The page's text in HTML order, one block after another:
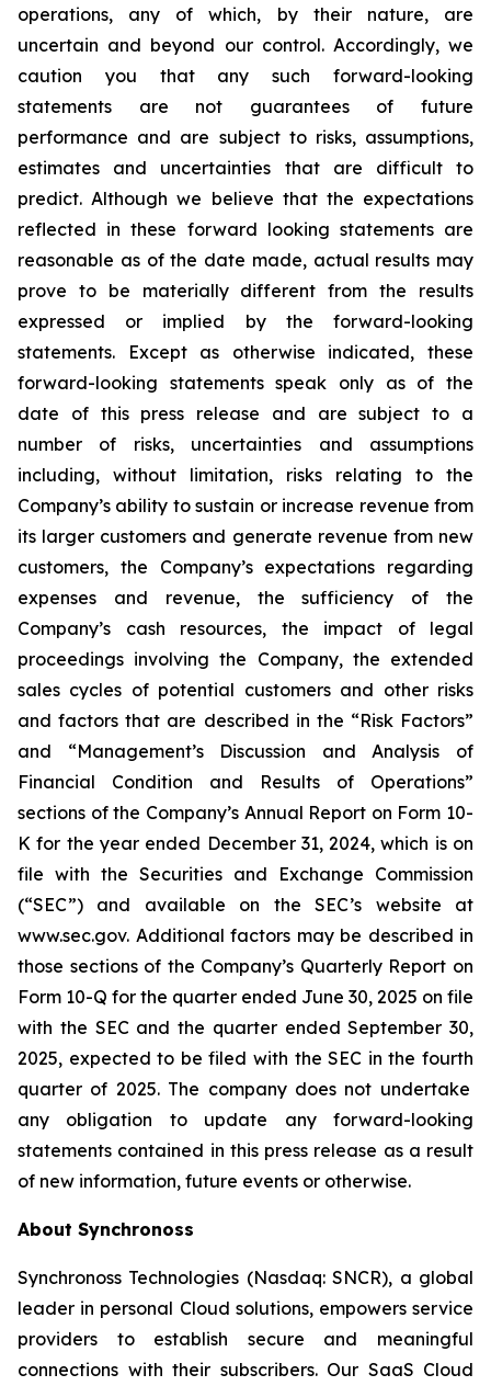
operations, any of which, by their nature, are
uncertain and beyond our control. Accordingly, we
caution you that any such forward-looking
statements are not guarantees of future
performance and are subject to risks, assumptions,
estimates and uncertainties that are difficult to
predict. Although we believe that the expectations
reflected in these forward looking statements are
reasonable as of the date made, actual results may
prove to be materially different from the results
expressed or implied by the forward-looking
statements. Except as otherwise indicated, these
forward-looking statements speak only as of the
date of this press release and are subject to a
number of risks, uncertainties and assumptions
including, without limitation, risks relating to the
Company’s ability to sustain or increase revenue from
its larger customers and generate revenue from new
customers, the Company’s expectations regarding
expenses and revenue, the sufficiency of the
Company’s cash resources, the impact of legal
proceedings involving the Company, the extended
sales cycles of potential customers and other risks
and factors that are described in the “Risk Factors”
and “Management’s Discussion and Analysis of
Financial Condition and Results of Operations”
sections of the Company’s Annual Report on Form 10-
K for the year ended December 31, 2024, which is on
file with the Securities and Exchange Commission
(“SEC”) and available on the SEC’s website at
www.sec.gov. Additional factors may be described in
those sections of the Company’s Quarterly Report on
Form 10-Q for the quarter ended June 30, 2025 on file
with the SEC and the quarter endedSeptember 30,
2025, expected to be filed with the SEC in the fourth
quarter of 2025. The company does not undertake
any obligation to update any forward-looking
statements contained in this press release as a result
of new information, future events or otherwise.
About Synchronoss
Synchronoss Technologies (Nasdaq: SNCR), a global
leader in personal Cloud solutions, empowers service
providers to establish secure and meaningful
connections with their subscribers. Our SaaS Cloud